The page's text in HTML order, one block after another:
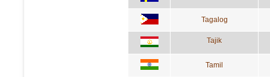
Tagalog
Tajik
Tamil